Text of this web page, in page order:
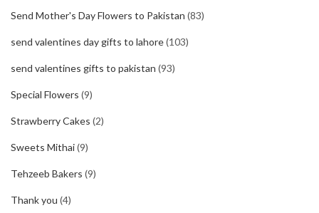
Send Mother's Day Flowers to Pakistan (83)
send valentines day gifts to lahore(103)
send valentines gifts to pakistan (93)
Special Flowers (9)
Strawberry Cakes (2)
Sweets Mithai(9)
Tehzeeb Bakers (9)
Thank you (4)